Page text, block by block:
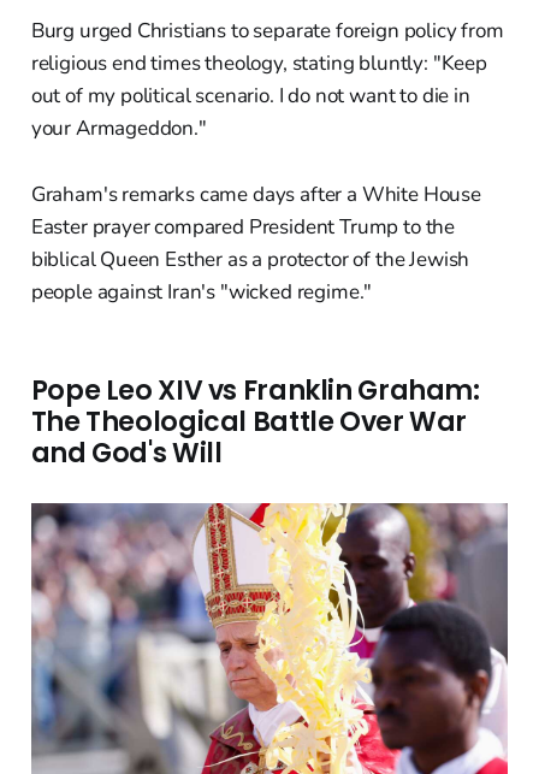
Burg urged Christians to separate foreign policy from
religious end times theology, stating bluntly: "Keep
out of my political scenario. I do not want to die in
your Armageddon."
Graham's remarks came days after a White House
Easter prayer compared President Trump to the
biblical Queen Esther as a protector of the Jewish
people against Iran's "wicked regime."
Pope Leo XIV vs Franklin Graham:
The Theological Battle Over War
and God's Will